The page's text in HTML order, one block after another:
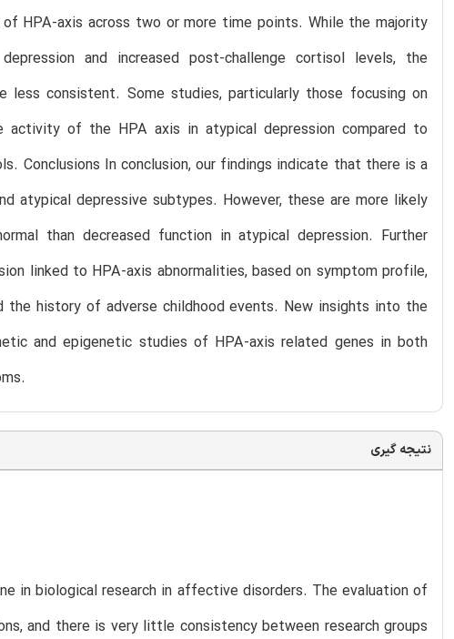
HPA-axis across two or more time points. While the majority
and increased post-challenge cortisol levels, the
less consistent. Some studies, particularly those focusing on
activity of the HPA axis in atypical depression compared to
Conclusions In conclusion, our findings indicate that there is a
atypical depressive subtypes. However, these are more likely
than decreased function in atypical depression. Further
linked to HPA-axis abnormalities, based on symptom profile,
the history of adverse childhood events. New insights into the
and epigenetic studies of HPA-axis related genes in both
نتیجه گیری
in biological research in affective disorders. The evaluation of
and there is very little consistency between research groups